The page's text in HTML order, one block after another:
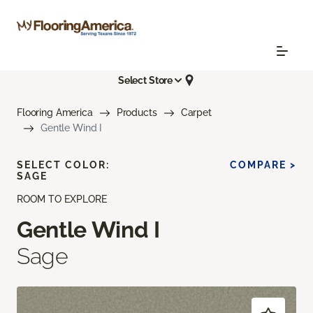
Select Store
Flooring America Products
Carpet
Gentle Wind I
ROOM TO EXPLORE
Gentle Wind I
Sage
SELECT COLOR:
SAGE
COMPARE >